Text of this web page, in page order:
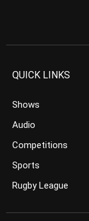
QUICK LINKS
Shows
Audio
Competitions
Sports
Rugby League